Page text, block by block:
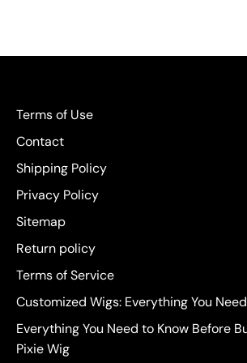
Terms of Use
Contact
Shipping Policy
Privacy Policy
Sitemap
Return policy
Terms of Service
Customized Wigs: Everything You
Everything You Need to Know Before
Pixie Wig